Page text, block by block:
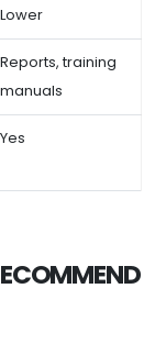
Lower
Reports, training
manuals
Yes